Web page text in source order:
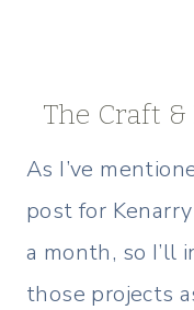
The Craft
As I’ve
post for
a month, so I’ll
those projects